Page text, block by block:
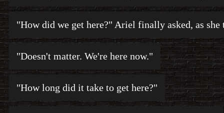
"How did we get here?" Ariel finally asked, as she
"Doesn't matter. We're here now."
"How long did it take to get here?"